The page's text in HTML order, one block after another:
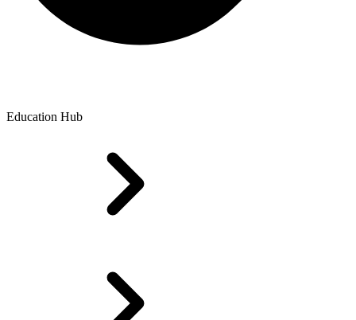
Education Hub